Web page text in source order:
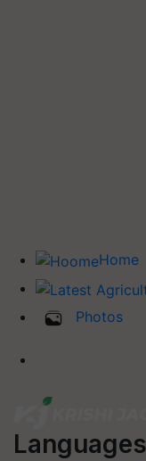
Home
Photos
Languages